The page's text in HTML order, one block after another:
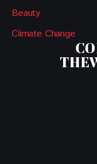
Beauty
Climate Change